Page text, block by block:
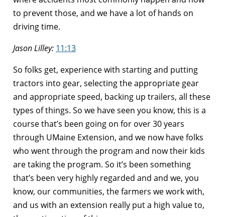
to prevent those, and we have a lot of hands on
driving time.
Jason Lilley: 11:13
So folks get, experience with starting and putting
tractors into gear, selecting the appropriate gear
and appropriate speed, backing up trailers, all these
types of things. So we have seen you know, this is a
course that’s been going on for over 30 years
through UMaine Extension, and we now have folks
who went through the program and now their kids
are taking the program. So it’s been something
that’s been very highly regarded and and we, you
know, our communities, the farmers we work with,
and us with an extension really put a high value to,